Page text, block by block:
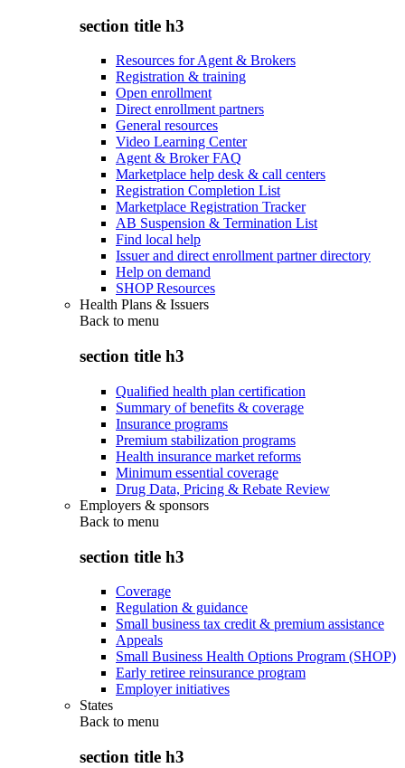
section title h3
Resources for Agent & Brokers
Registration & training
Open enrollment
Direct enrollment partners
General resources
Video Learning Center
Agent & Broker FAQ
Marketplace help desk & call centers
Registration Completion List
Marketplace Registration Tracker
AB Suspension & Termination List
Find local help
Issuer and direct enrollment partner directory
Help on demand
SHOP Resources
Health Plans & Issuers
Back to menu
section title h3
Qualified health plan certification
Summary of benefits & coverage
Insurance programs
Premium stabilization programs
Health insurance market reforms
Minimum essential coverage
Drug Data, Pricing & Rebate Review
Employers & sponsors
Back to menu
section title h3
Coverage
Regulation & guidance
Small business tax credit & premium assistance
Appeals
Small Business Health Options Program (SHOP)
Early retiree reinsurance program
Employer initiatives
States
Back to menu
section title h3